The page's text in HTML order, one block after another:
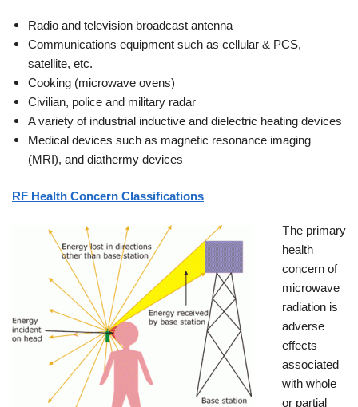
Radio and television broadcast antenna
Communications equipment such as cellular & PCS,
satellite, etc.
Cooking (microwave ovens)
Civilian, police and military radar
A variety of industrial inductive and dielectric heating devices
Medical devices such as magnetic resonance imaging
(MRI), and diathermy devices
RF Health Concern Classifications
The primary
health
concern of
microwave
radiation is
adverse
effects
associated
with whole
or partial